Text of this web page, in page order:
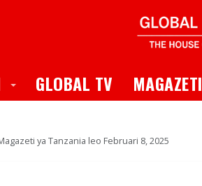
Toggle Dropdown
GLOBAL TV MAGAZETI
ya Tanzania leo Februari 8, 2025